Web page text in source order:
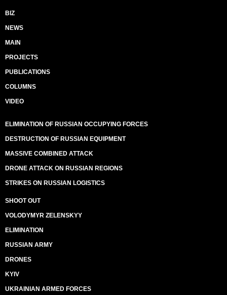
BIZ
NEWS
MAIN
PROJECTS
PUBLICATIONS
COLUMNS
VIDEO
ELIMINATION OF RUSSIAN OCCUPYING FORCES
DESTRUCTION OF RUSSIAN EQUIPMENT
MASSIVE COMBINED ATTACK
DRONE ATTACK ON RUSSIAN REGIONS
STRIKES ON RUSSIAN LOGISTICS
SHOOT OUT
VOLODYMYR ZELENSKYY
ELIMINATION
RUSSIAN ARMY
DRONES
KYIV
UKRAINIAN ARMED FORCES